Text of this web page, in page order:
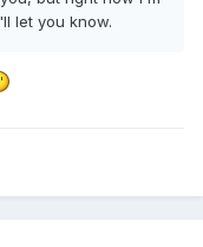
let you know.